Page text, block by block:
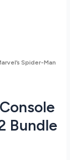
Spider-Man
Bundle